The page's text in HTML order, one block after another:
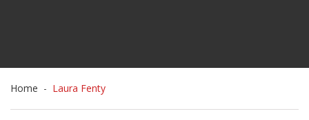
Home Laura Fenty